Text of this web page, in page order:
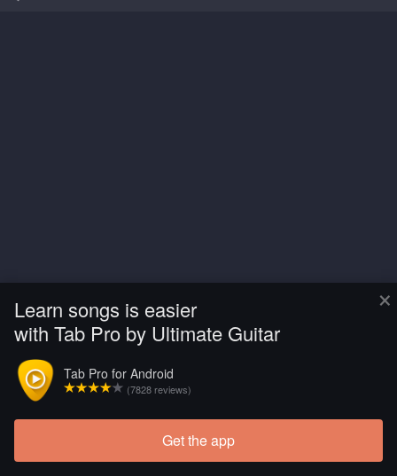
×
Learn songs is easier
with Tab Pro by Ultimate Guitar
Tab Pro for Android
(7828 reviews)
Get the app